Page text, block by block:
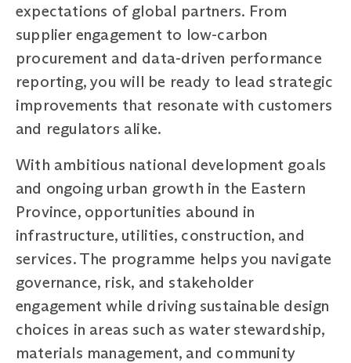
expectations of global partners. From
supplier engagement to low-carbon
procurement and data-driven performance
reporting, you will be ready to lead strategic
improvements that resonate with customers
and regulators alike.
With ambitious national development goals
and ongoing urban growth in the Eastern
Province, opportunities abound in
infrastructure, utilities, construction, and
services. The programme helps you navigate
governance, risk, and stakeholder
engagement while driving sustainable design
choices in areas such as water stewardship,
materials management, and community